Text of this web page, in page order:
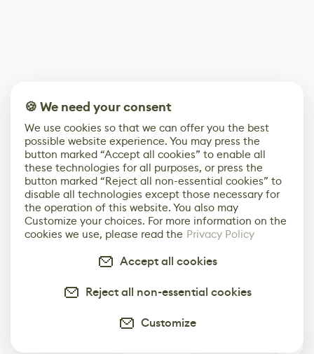
🍪 We need your consent
We use cookies so that we can offer you the best
possible website experience. You may press the
button marked “Accept all cookies” to enable all
these technologies for all purposes, or press the
button marked “Reject all non-essential cookies” to
disable all technologies except those necessary for
the operation of this website. You also may
Customize your choices. For more information on the
cookies we use, please read the Privacy Policy
Accept all cookies
Reject all non-essential cookies
Customize